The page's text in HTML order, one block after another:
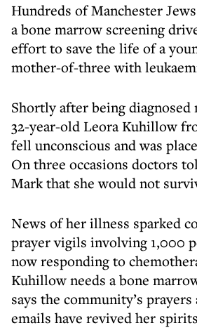
Hundreds of Manchester
a bone marrow screening
effort to save the life of a
mother-of-three with
Shortly after being diagnosed
32-year-old Leora Kuhillow
fell unconscious and was
On three occasions doctors
Mark that she would not
News of her illness sparked
prayer vigils involving 1,000
now responding to
Kuhillow needs a bone
says the community’s
emails have revived her